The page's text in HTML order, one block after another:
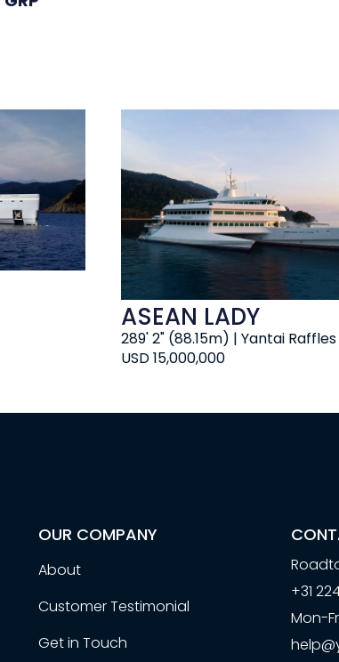
USD 15,000,000
289' 2" (88.15m) | Yantai
ASEAN LADY
OUR COMPANY
About
Customer Testimonial
Get in Touch
+31
Mon-